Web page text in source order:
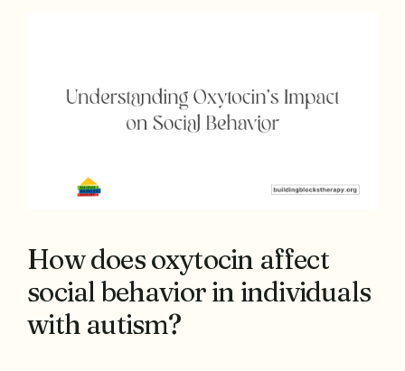
How does oxytocin affect
social behavior in individuals
with autism?